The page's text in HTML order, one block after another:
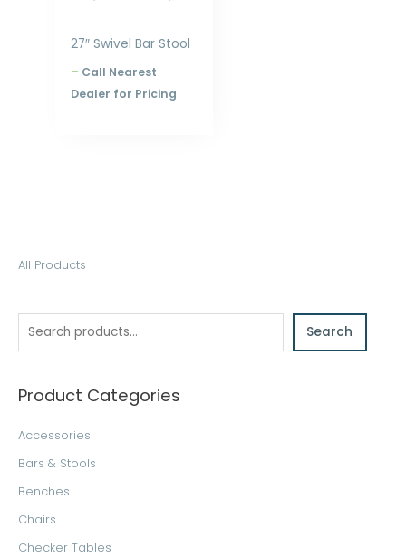
All Products
S
a
h
Search
Product Categories
Accessories
Bars & Stools
Benches
Chairs
Checker Tables
27″ Swivel Bar Stool
– Call Nearest
Dealer for Pricing